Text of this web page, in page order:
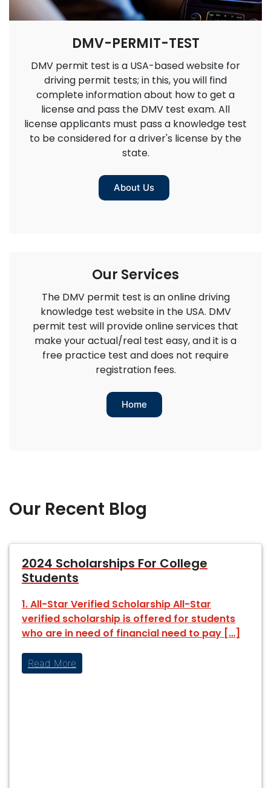
DMV-PERMIT-TEST
DMV permit test is a USA-based website for
driving permit tests; in this, you will find
complete information about how to get a
license and pass the DMV test exam. All
license applicants must pass a knowledge test
to be considered for a driver's license by the
state.
About Us
Our Services
The DMV permit test is an online driving
knowledge test website in the USA. DMV
permit test will provide online services that
make your actual/real test easy, and it is a
free practice test and does not require
registration fees.
Home
Our Recent Blog
2024 Scholarships For College
Students
1. All-Star Verified Scholarship All-Star
verified scholarship is offered for students
who are in need of financial need to pay […]
Read More